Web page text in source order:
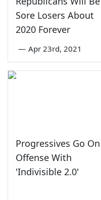
Sore Losers About
2020 Forever
— Apr 23rd, 2021
Progressives Go On
Offense With
'Indivisible 2.0'